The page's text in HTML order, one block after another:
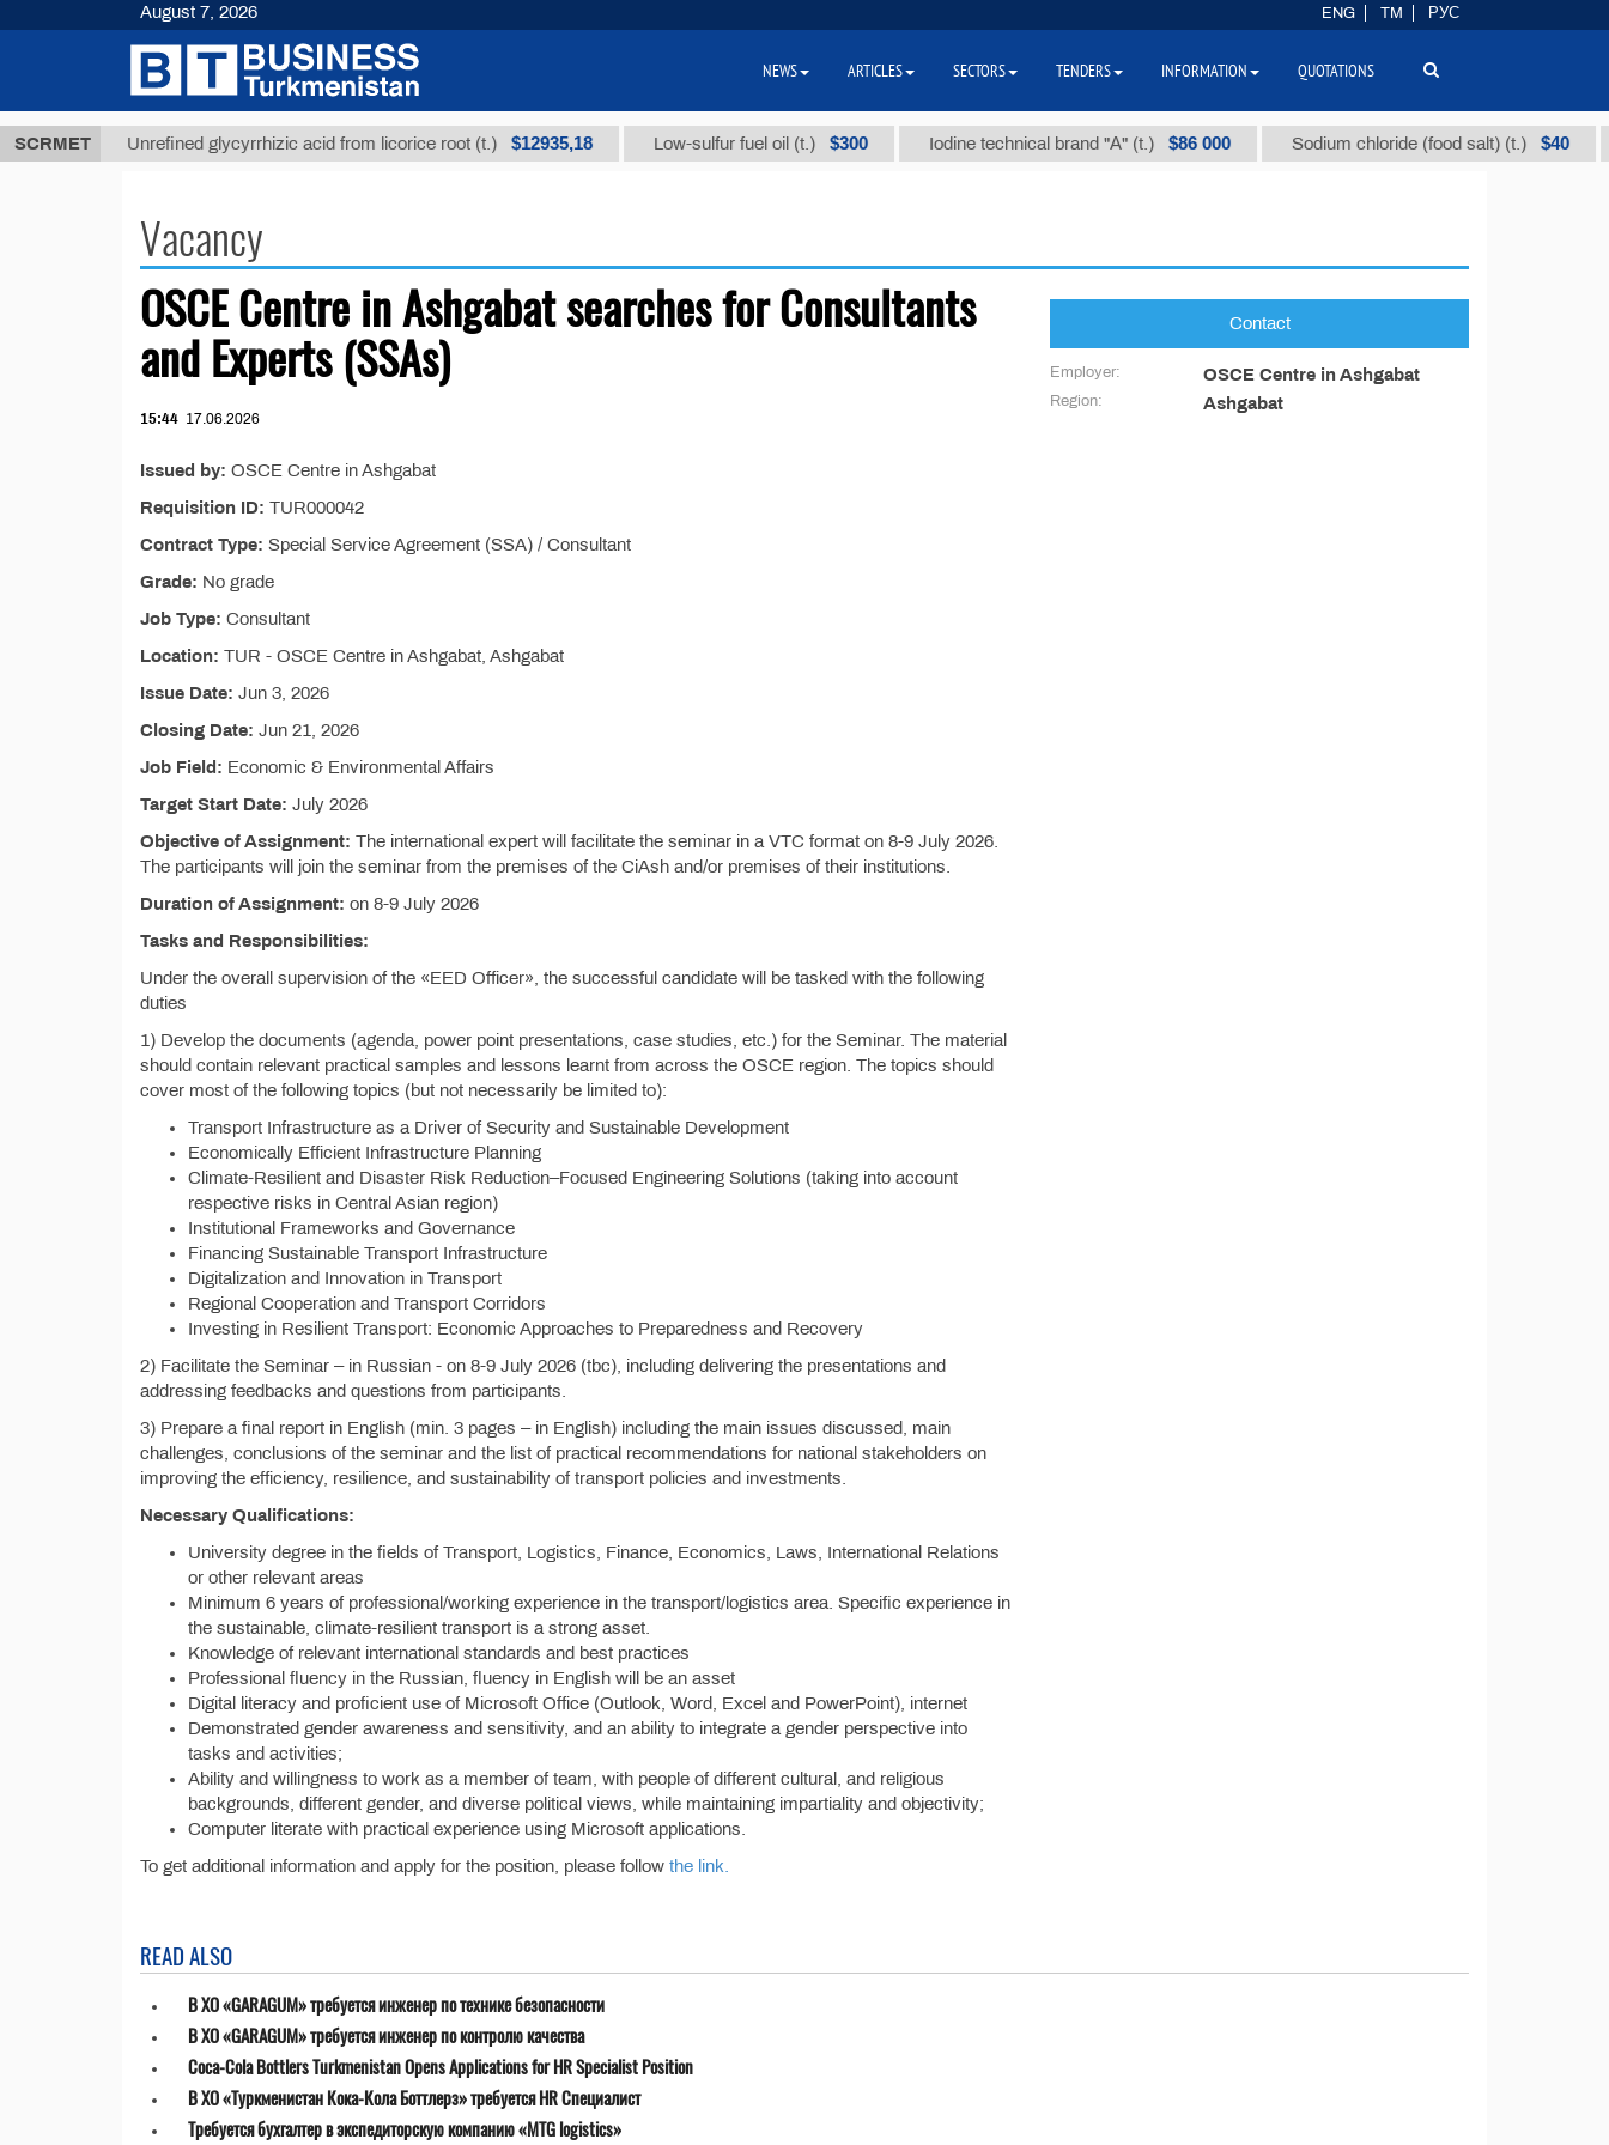
SCRMET
ТМТ Unrefined glycyrrhizic acid from licorice root (t.) $12935,18 Low-sulfur fuel oil (t.) $300 Iodine technical brand "А" (t.) $86 000 Sodium chloride (food salt) (t.) $40
Vacancy
OSCE Centre in Ashgabat searches for Consultants
and Experts (SSAs)
15:44 17.06.2026
Issued by: OSCE Centre in Ashgabat
Requisition ID: TUR000042
Contract Type: Special Service Agreement (SSA) / Consultant
Grade: No grade
Job Type: Consultant
Location: TUR - OSCE Centre in Ashgabat, Ashgabat
Issue Date: Jun 3, 2026
Closing Date: Jun 21, 2026
Job Field: Economic & Environmental Affairs
Target Start Date: July 2026
Objective of Assignment: The international expert will facilitate the seminar in a VTC format on 8-9 July 2026.
The participants will join the seminar from the premises of the CiAsh and/or premises of their institutions.
Duration of Assignment: on 8-9 July 2026
Tasks and Responsibilities:
Under the overall supervision of the «EED Officer», the successful candidate will be tasked with the following
duties
1) Develop the documents (agenda, power point presentations, case studies, etc.) for the Seminar. The material
should contain relevant practical samples and lessons learnt from across the OSCE region. The topics should
cover most of the following topics (but not necessarily be limited to):
Transport Infrastructure as a Driver of Security and Sustainable Development
Economically Efficient Infrastructure Planning
Climate-Resilient and Disaster Risk Reduction–Focused Engineering Solutions (taking into account
respective risks in Central Asian region)
Institutional Frameworks and Governance
Financing Sustainable Transport Infrastructure
Digitalization and Innovation in Transport
Regional Cooperation and Transport Corridors
Investing in Resilient Transport: Economic Approaches to Preparedness and Recovery
2) Facilitate the Seminar – in Russian - on 8-9 July 2026 (tbc), including delivering the presentations and
addressing feedbacks and questions from participants.
3) Prepare a final report in English (min. 3 pages – in English) including the main issues discussed, main
challenges, conclusions of the seminar and the list of practical recommendations for national stakeholders on
improving the efficiency, resilience, and sustainability of transport policies and investments.
Necessary Qualifications:
University degree in the fields of Transport, Logistics, Finance, Economics, Laws, International Relations
or other relevant areas
Minimum 6 years of professional/working experience in the transport/logistics area. Specific experience in
the sustainable, climate-resilient transport is a strong asset.
Knowledge of relevant international standards and best practices
Professional fluency in the Russian, fluency in English will be an asset
Digital literacy and proficient use of Microsoft Office (Outlook, Word, Excel and PowerPoint), internet
Demonstrated gender awareness and sensitivity, and an ability to integrate a gender perspective into
tasks and activities;
Ability and willingness to work as a member of team, with people of different cultural, and religious
backgrounds, different gender, and diverse political views, while maintaining impartiality and objectivity;
Computer literate with practical experience using Microsoft applications.
To get additional information and apply for the position, please follow the link.
Contact
Employer: OSCE Centre in Ashgabat
Region: Ashgabat
READ ALSO
В ХО «GARAGUM» требуется инженер по технике безопасности
В ХО «GARAGUM» требуется инженер по контролю качества
Coca-Cola Bottlers Turkmenistan Opens Applications for HR Specialist Position
В ХО «Туркменистан Кока-Кола Боттлерз» требуется HR Специалист
Требуется бухгалтер в экспедиторскую компанию «MTG logistics»
August 7, 2026 ENG TM РУС
NEWS ARTICLES SECTORS TENDERS INFORMATION QUOTATIONS